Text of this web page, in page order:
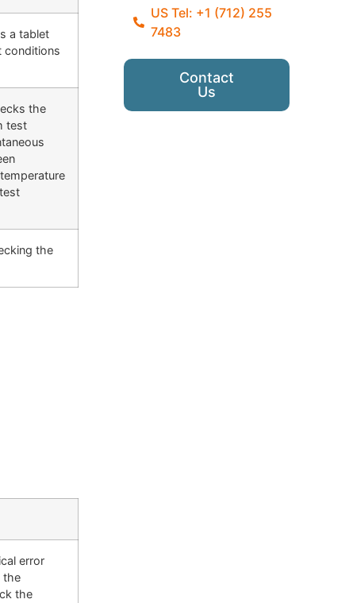
a tablet
conditions
the
test
the
error
the
the
US Tel: +1 (712) 255
7483
Contact
Us